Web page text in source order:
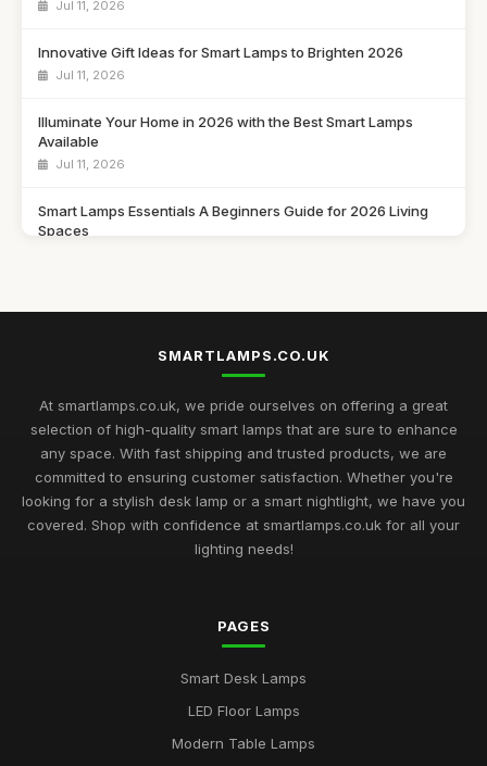
Jul 11, 2026
Innovative Gift Ideas for Smart Lamps to Brighten 2026
Jul 11, 2026
Illuminate Your Home in 2026 with the Best Smart Lamps
Available
Jul 11, 2026
Smart Lamps Essentials A Beginners Guide for 2026 Living
Spaces
Jul 11, 2026
Smart Lamps Comparison 2026 Discover the Best Features
and Styles
Jul 11, 2026
Essential Guide to Choosing Smart Lamps for Your Home
Buying Guide for Multi-Functional Smart Lamps
Best Smart Lamps with Remote Control
SMARTLAMPS.CO.UK
At smartlamps.co.uk, we pride ourselves on offering a great
selection of high-quality smart lamps that are sure to enhance
any space. With fast shipping and trusted products, we are
committed to ensuring customer satisfaction. Whether you're
looking for a stylish desk lamp or a smart nightlight, we have you
covered. Shop with confidence at smartlamps.co.uk for all your
lighting needs!
PAGES
Smart Desk Lamps
LED Floor Lamps
Modern Table Lamps